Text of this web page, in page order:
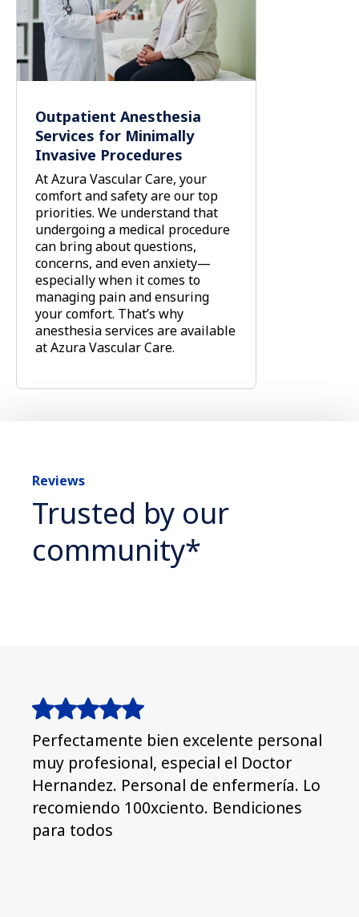
Outpatient Anesthesia
Services for Minimally
Invasive Procedures
At Azura Vascular Care, your
comfort and safety are our top
priorities. We understand that
undergoing a medical procedure
can bring about questions,
concerns, and even anxiety—
especially when it comes to
managing pain and ensuring
your comfort. That’s why
anesthesia services are available
at Azura Vascular Care.
Reviews
Trusted by our
community*
Perfectamente bien excelente personal
muy profesional, especial el Doctor
Hernandez. Personal de enfermería. Lo
recomiendo 100xciento. Bendiciones
para todos